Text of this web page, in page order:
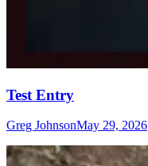
Test Entry
Greg JohnsonMay 29, 2026